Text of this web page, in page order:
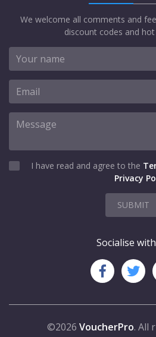
We welcome all comments and
discount codes and
I have read and agree to the
Privacy
SUBMIT
Socialise
©2026 VoucherPro. All